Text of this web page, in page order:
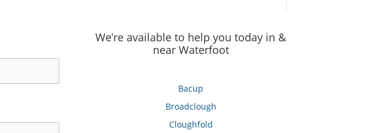
We’re available to help you today in &
near Waterfoot
Bacup
Broadclough
Cloughfold